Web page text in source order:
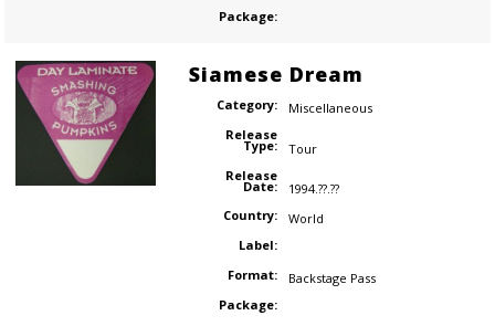
Package:
Siamese Dream
Category:
Miscellaneous
Release
Type:
Tour
Release
Date:
1994.??.??
Country:
World
Label:
Format:
Backstage Pass
Package: